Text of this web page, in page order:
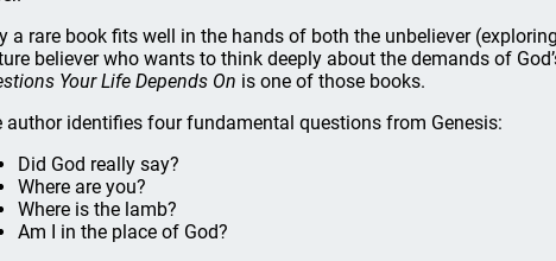
a rare book fits well in the hands of both the unbeliever
believer who wants to think deeply about the demands of
Your Life Depends On is one of those books.
author identifies four fundamental questions from Genesis:
Did God really say?
Where are you?
Where is the lamb?
Am I in the place of God?